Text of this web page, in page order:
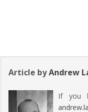
Article byAndrew
If you